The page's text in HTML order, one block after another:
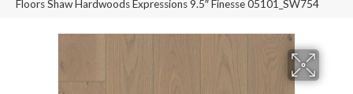
Floors Shaw Hardwoods Expressions 9.5″ Finesse 05101_SW754